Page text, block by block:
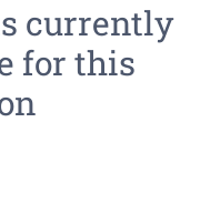
currently
for this